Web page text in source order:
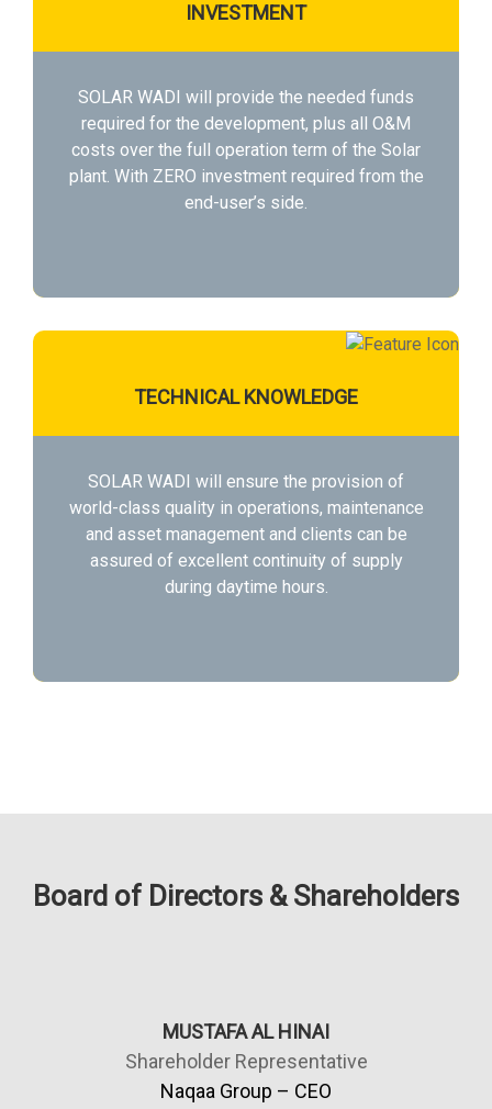
INVESTMENT
SOLAR WADI will provide the needed funds
required for the development, plus all O&M
costs over the full operation term of the Solar
plant. With ZERO investment required from the
end-user’s side.
TECHNICAL KNOWLEDGE
SOLAR WADI will ensure the provision of
world-class quality in operations, maintenance
and asset management and clients can be
assured of excellent continuity of supply
during daytime hours.
Board of Directors & Shareholders
MUSTAFA AL HINAI
Shareholder Representative
Naqaa Group – CEO